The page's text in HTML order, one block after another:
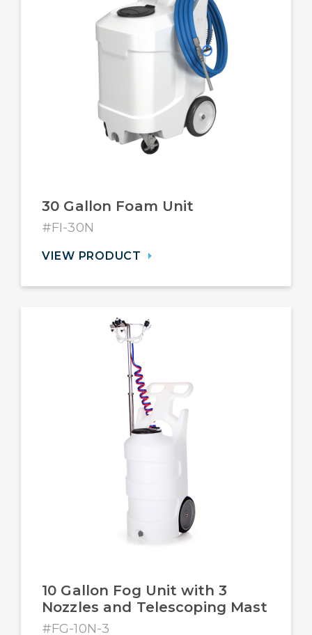
30 Gallon Foam Unit
#FI-30N
VIEW PRODUCT
10 Gallon Fog Unit with 3
Nozzles and Telescoping Mast
#FG-10N-3